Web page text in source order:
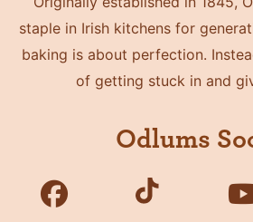
staple in Irish kitchens for
baking is about perfection.
of getting stuck in and
Odlums